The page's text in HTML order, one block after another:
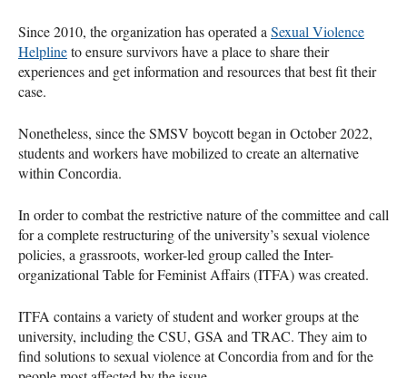
Since 2010, the organization has operated a Sexual Violence
Helplineto ensure survivors have a place to share their
experiences and get information and resources that best fit their
case.
Nonetheless, since the SMSV boycott began in October 2022,
students and workers have mobilized to create an alternative
within Concordia.
In order to combat the restrictive nature of the committee and call
for a complete restructuring of the university’s sexual violence
policies, a grassroots, worker-led group called the Inter-
organizational Table for Feminist Affairs (ITFA) was created.
ITFA contains a variety of student and worker groups at the
university, including the CSU, GSA and TRAC. They aim to
find solutions to sexual violence at Concordia from and for the